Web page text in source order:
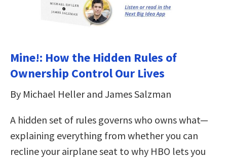
Mine!: How the Hidden Rules of
Ownership Control Our Lives
By Michael Heller and James Salzman
A hidden set of rules governs who owns what—
explaining everything from whether you can
recline your airplane seat to why HBO lets you